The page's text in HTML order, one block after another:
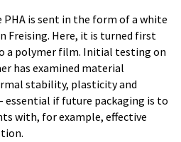
is sent in the form of a white
Freising. Here, it is turned first
a polymer film. Initial testing on
has examined material
stability, plasticity and
essential if future packaging is to
with, for example, effective